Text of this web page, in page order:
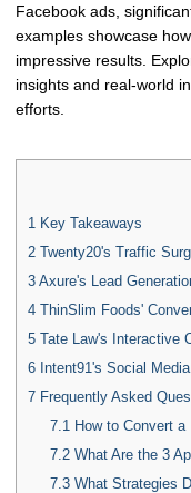
Facebook ads,
examples showcase
impressive results.
insights and real-world
efforts.
1 Key Takeaways
2 Twenty20's Traffic
3 Axure's Lead
4 ThinSlim Foods'
5 Tate Law's Interactive
6 Intent91's Social
7 Frequently Asked
7.1 How to Convert
7.2What Are the 3
7.3What Strategies